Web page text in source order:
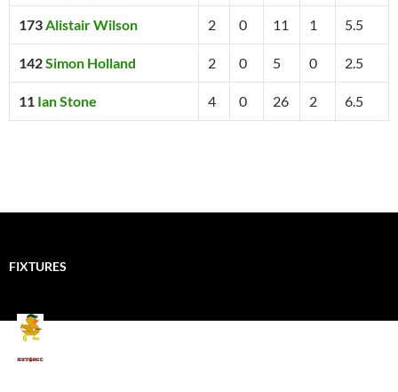
173Alistair Wilson 2 0 11 1 5.5
142Simon Holland 2 0 5 0 2.5
11 Ian Stone 4 0 26 2 6.5
FIXTURES
Mallards CC